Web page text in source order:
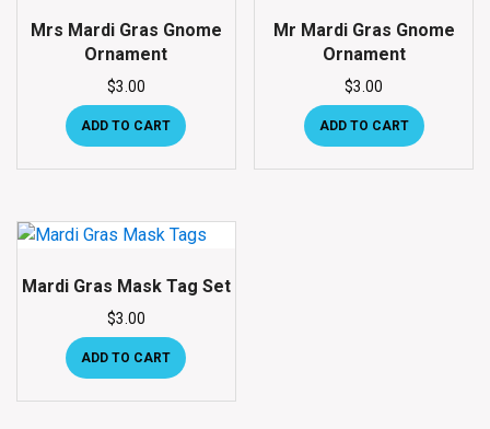
Mrs Mardi Gras Gnome
Ornament
$3.00
ADD TO CART
Mr Mardi Gras Gnome
Ornament
$3.00
ADD TO CART
Mardi Gras Mask Tag Set
$3.00
ADD TO CART